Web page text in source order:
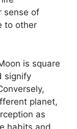
sense of
to other
is square
signify
planet,
as
habits and